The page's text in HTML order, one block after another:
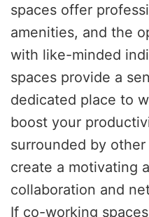
spaces offer
amenities, and the
with like-minded
spaces provide a
dedicated place to
boost your
surrounded by
create a motivating
collaboration and
If co-working